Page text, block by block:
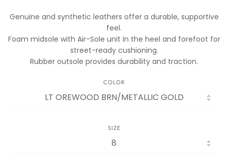
Genuine and synthetic leathers offer a durable, supportive
feel.
Foam midsole with Air-Sole unit in the heel and forefoot for
street-ready cushioning.
Rubber outsole provides durability and traction.
COLOR
SIZE